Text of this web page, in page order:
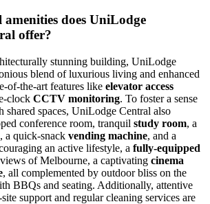
does UniLodge
offer?
stunning building, UniLodge
blend of luxurious living and enhanced
of-the-art features like elevator access
clock CCTV monitoring. To foster a sense
shared spaces, UniLodge Central also
conference room, tranquil study room, a
a quick-snack vending machine, and a
an active lifestyle, a fully-equipped
of Melbourne, a captivating cinema
, all complemented by outdoor bliss on the
BBQs and seating. Additionally, attentive
support and regular cleaning services are